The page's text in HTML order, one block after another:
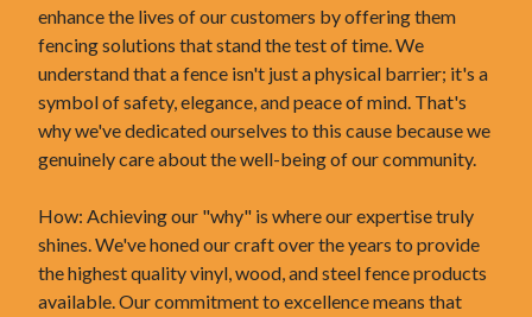
enhance the lives of our customers by offering them
fencing solutions that stand the test of time. We
understand that a fence isn't just a physical barrier; it's a
symbol of safety, elegance, and peace of mind. That's
why we've dedicated ourselves to this cause because we
genuinely care about the well-being of our community.
How: Achieving our "why" is where our expertise truly
shines. We've honed our craft over the years to provide
the highest quality vinyl, wood, and steel fence products
available. Our commitment to excellence means that